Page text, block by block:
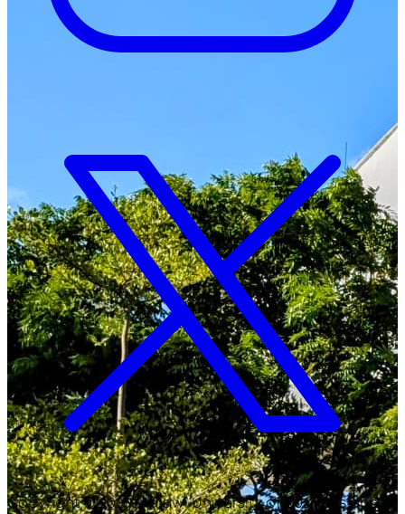
Copyright ©2026Malawi University of Business and